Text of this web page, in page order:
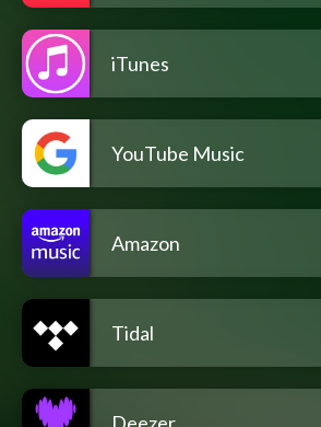
iTunes
YouTube Music
Amazon
Tidal